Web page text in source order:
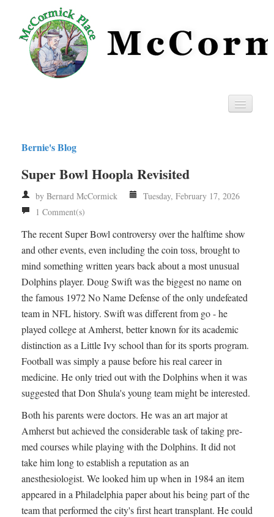
Privacy
RSS
Bernie's Blog
Super Bowl Hoopla Revisited
by Bernard McCormick
Tuesday, February 17, 2026
1 Comment(s)
The recent Super Bowl controversy over the halftime show
and other events, even including the coin toss, brought to
mind something written years back about a most unusual
Dolphins player. Doug Swift was the biggest no name on
the famous 1972 No Name Defense of the only undefeated
team in NFL history. Swift was different from go - he
played college at Amherst, better known for its academic
distinction as a Little Ivy school than for its sports program.
Football was simply a pause before his real career in
medicine. He only tried out with the Dolphins when it was
suggested that Don Shula's young team might be interested.
Both his parents were doctors. He was an art major at
Amherst but achieved the considerable task of taking pre-
med courses while playing with the Dolphins. It did not
take him long to establish a reputation as an
anesthesiologist. We looked him up when in 1984 an item
appeared in a Philadelphia paper about his being part of the
team that performed the city's first heart transplant. He could